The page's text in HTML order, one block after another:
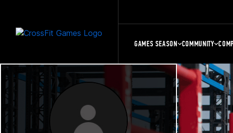
GAMES SEASON COMMUNITY